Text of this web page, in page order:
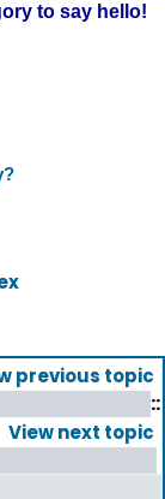
to say hello!
previous topic
::
View next topic